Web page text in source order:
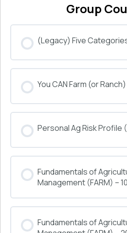
Group
(Legacy) Five
0% COMPLETE 0/0 Steps
You CAN Farm (or
0% COMPLETE 0/0 Steps
Personal Ag Risk Profile
0% COMPLETE 0/0 Steps
Fundamentals of
Management (FARM) –
0% COMPLETE 0/0 Steps
Fundamentals of